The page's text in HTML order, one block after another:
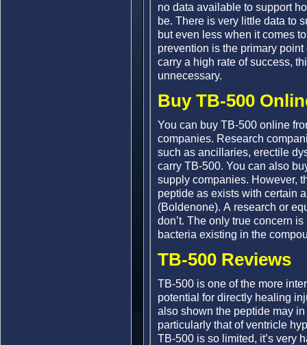
no data available to support
be. There is very little data to
but even less when it comes
prevention is the primary
carry a high rate of success,
unnecessary.
Buy TB-500
You can buy TB-500 online
companies. Research
such as ancillaries, erectile
carry TB-500. You can also
supply companies. However,
peptide as exists with certain
(Boldenone). A research or
don’t. The only true concern
bacteria existing in the
TB-500 Reviews
TB-500 is one of the more
potential for directly healing
also shown the peptide may
particularly that of ventricle
TB-500 is so limited, it’s very